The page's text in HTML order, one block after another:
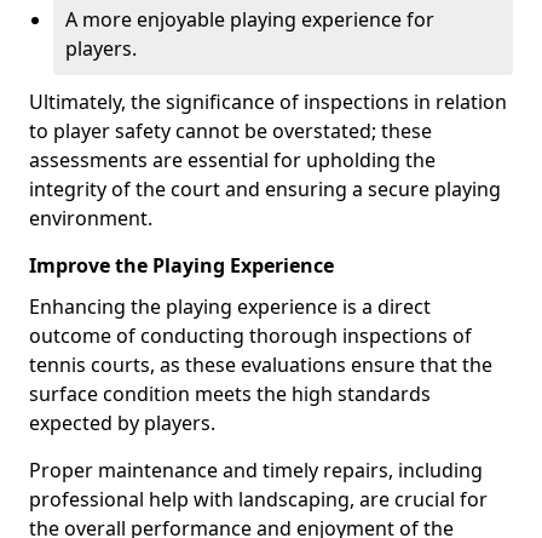
A more enjoyable playing experience for
players.
Ultimately, the significance of inspections in relation
to player safety cannot be overstated; these
assessments are essential for upholding the
integrity of the court and ensuring a secure playing
environment.
Improve the Playing Experience
Enhancing the playing experience is a direct
outcome of conducting thorough inspections of
tennis courts, as these evaluations ensure that the
surface condition meets the high standards
expected by players.
Proper maintenance and timely repairs, including
professional help with landscaping, are crucial for
the overall performance and enjoyment of the